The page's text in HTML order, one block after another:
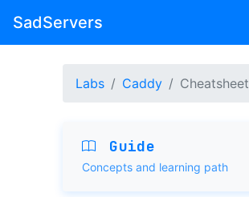
SadServers
Labs Caddy Cheatsheet
Guide
Concepts and learning path